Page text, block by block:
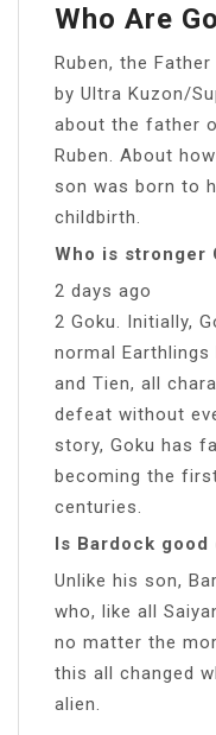
Who Are
Ruben, the
by Ultra Kuzon/
about the father
Ruben. About
son was born to
childbirth.
Who is stronger
2 days ago
2 Goku. Initially,
normal Earthlings
and Tien, all
defeat without
story, Goku has
becoming the
centuries.
Is Bardock good
Unlike his son,
who, like all
no matter the
this all changed
alien.